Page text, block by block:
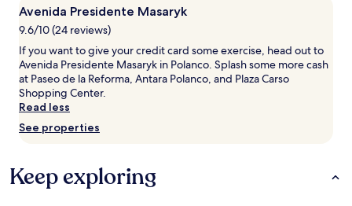
for
Prices
and
availability
subject
change.
may
apply.
Avenida Presidente Masaryk
9.6/10 (24 reviews)
If you want to give your credit card some exercise, head out to
Avenida Presidente Masaryk in Polanco. Splash some more cash
at Paseo de la Reforma, Antara Polanco, and Plaza Carso
Shopping Center.
Read less
See properties
Keep exploring